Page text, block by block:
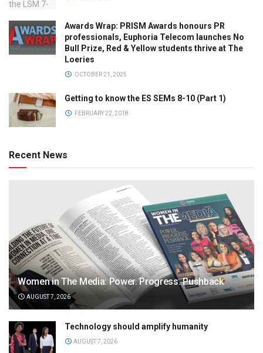
Awards Wrap: PRISM Awards honours PR
professionals, Euphoria Telecom launches No
Bull Prize, Red & Yellow students thrive at The
Loeries
OCTOBER 21, 2025
Getting to know the ES SEMs 8-10 (Part 1)
FEBRUARY 22, 2018
Recent News
Women in The Media: Power. Progress. Pushback
AUGUST 7, 2026
Technology should amplify humanity
AUGUST 7, 2026